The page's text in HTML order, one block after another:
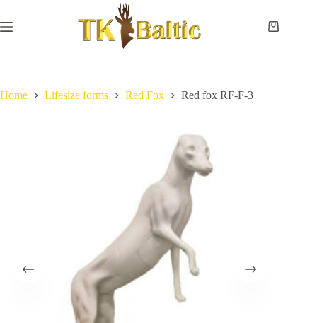
content
delivery
Shoulder
& neck
Pedestal
Shopping
Home Lifesize forms Red Fox Red fox RF-F-3